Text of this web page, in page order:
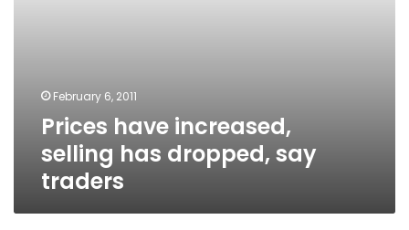
February 6, 2011
Prices have increased,
selling has dropped, say
traders